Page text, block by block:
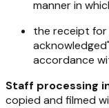
manner in
the receipt for
accordance
Staff processing
copied and filmed